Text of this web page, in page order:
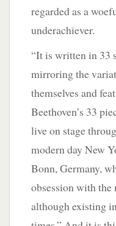
regarded as a
underachiever.
“It is written in 33
mirroring the
themselves and
Beethoven’s 33
live on stage
modern day New
Bonn, Germany,
obsession with the
although existing